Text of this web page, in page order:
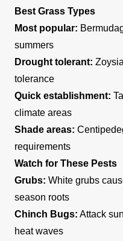
Best Grass Types
Most popular:
summers
Drought tolerant:
tolerance
Quick establishment:
climate areas
Shade areas:
requirements
Watch for These Pests
Grubs: White grubs
season roots
Chinch Bugs: Attack
heat waves